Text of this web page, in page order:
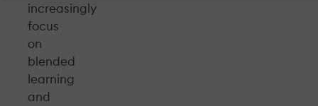
increasingly
focus
on
blended
learning
and